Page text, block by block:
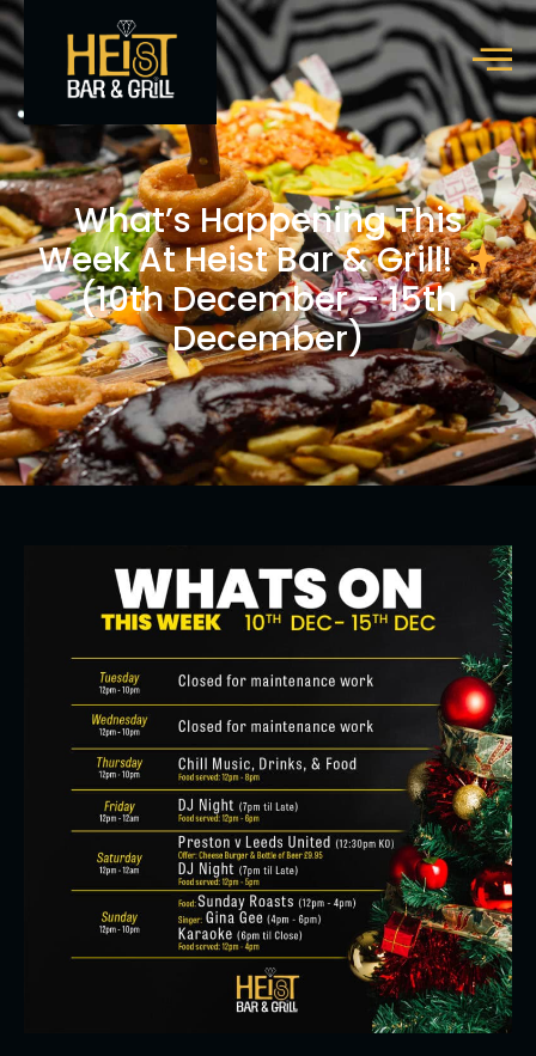
What’s Happening This
Week At Heist Bar & Grill!
(10th December – 15th
December)